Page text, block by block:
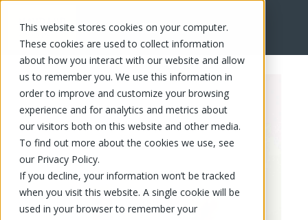
This website stores cookies on your computer.
These cookies are used to collect information
about how you interact with our website and allow
us to remember you. We use this information in
order to improve and customize your browsing
experience and for analytics and metrics about
our visitors both on this website and other media.
To find out more about the cookies we use, see
our Privacy Policy.
If you decline, your information won’t be tracked
when you visit this website. A single cookie will be
used in your browser to remember your
FR